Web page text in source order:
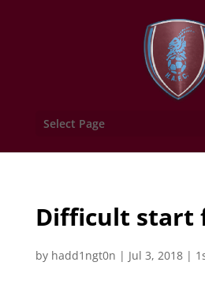
Select Page
Difficult start
by hadd1ngt0n | Jul 3, 2018|